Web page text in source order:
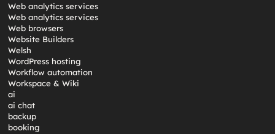
Web analytics services
Web analytics services
Web browsers
Website Builders
Welsh
WordPress hosting
Workflow automation
Workspace & Wiki
ai
ai chat
backup
booking